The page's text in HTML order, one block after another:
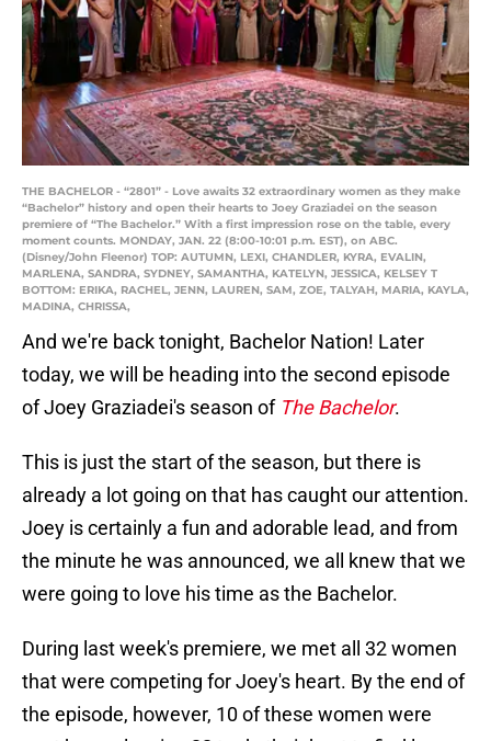
THE BACHELOR - “2801” - Love awaits 32 extraordinary women as they make
“Bachelor” history and open their hearts to Joey Graziadei on the season
premiere of “The Bachelor.” With a first impression rose on the table, every
moment counts. MONDAY, JAN. 22 (8:00-10:01 p.m. EST), on ABC.
(Disney/John Fleenor) TOP: AUTUMN, LEXI, CHANDLER, KYRA, EVALIN,
MARLENA, SANDRA, SYDNEY, SAMANTHA, KATELYN, JESSICA, KELSEY T
BOTTOM: ERIKA, RACHEL, JENN, LAUREN, SAM, ZOE, TALYAH, MARIA, KAYLA,
MADINA, CHRISSA,
And we're back tonight, Bachelor Nation! Later
today, we will be heading into the second episode
of Joey Graziadei's season of The Bachelor.
This is just the start of the season, but there is
already a lot going on that has caught our attention.
Joey is certainly a fun and adorable lead, and from
the minute he was announced, we all knew that we
were going to love his time as the Bachelor.
During last week's premiere, we met all 32 women
that were competing for Joey's heart. By the end of
the episode, however, 10 of these women were